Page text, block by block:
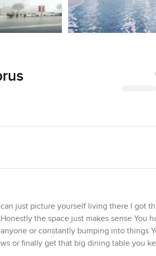
just picture yourself living there I got
the space just makes sense You
or constantly bumping into things
or finally get that big dining table you